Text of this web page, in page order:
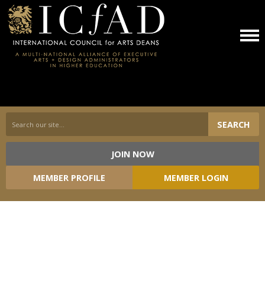
SEARCH
JOIN NOW
MEMBER PROFILE MEMBER LOGIN
Loading...